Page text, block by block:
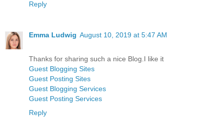
Reply
Emma Ludwig August 10, 2019 at 5:47 AM
Thanks for sharing such a nice Blog.I like it
Guest Blogging Sites
Guest Posting Sites
Guest Blogging Services
Guest Posting Services
Reply